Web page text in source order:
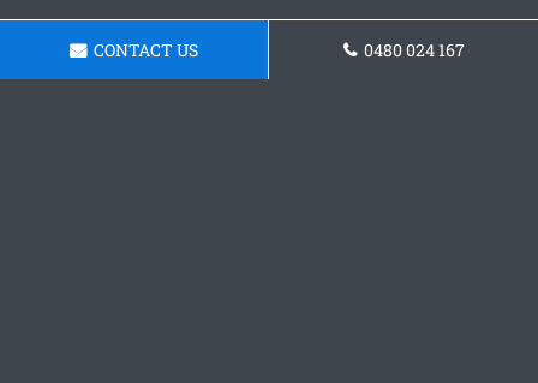
CONTACT US 0480 024 167